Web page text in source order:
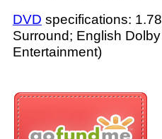
DVD specifications:
Surround; English
Entertainment)